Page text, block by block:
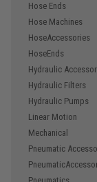
Hose Ends
Hose Machines
HoseAccessories
HoseEnds
Hydraulic
Hydraulic Filters
Hydraulic Pumps
Linear Motion
Mechanical
Pneumatic